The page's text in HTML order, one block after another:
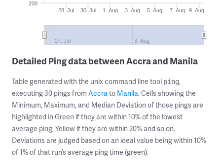
28. Jul 30. Jul 1. Aug 3. Aug 5. Aug 7. Aug 9. Aug
27. Jul 3. Aug
200
Detailed Ping data between Accra and Manila
Table generated with the unix command line tool ping,
executing 30 pings from Accrato Manila. Cells showing the
Minimum, Maximum, and Median Deviation of those pings are
highlighted in Green if they are within 10% of the lowest
average ping, Yellow if they are within 20% and so on.
Deviations are judged based on an ideal value being within 10%
of 1% of that run’s average ping time (green).